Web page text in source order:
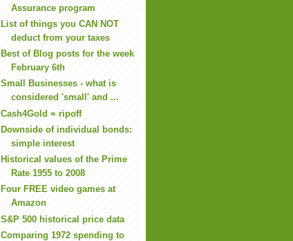
Assurance program
List of things you CAN NOT
deduct from your taxes
Best of Blog posts for the week
February 6th
Small Businesses - what is
considered 'small' and ...
Cash4Gold = ripoff
Downside of individual bonds:
simple interest
Historical values of the Prime
Rate 1955 to 2008
Four FREE video games at
Amazon
S&P 500 historical price data
Comparing 1972 spending to